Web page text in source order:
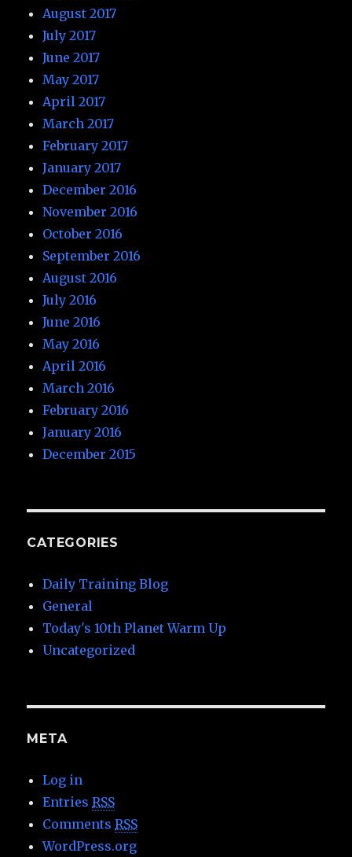
August 2017
July 2017
June 2017
May 2017
April 2017
March 2017
February 2017
January 2017
December 2016
November 2016
October 2016
September 2016
August 2016
July 2016
June 2016
May 2016
April 2016
March 2016
February 2016
January 2016
December 2015
CATEGORIES
Daily Training Blog
General
Today's 10th Planet Warm Up
Uncategorized
META
Log in
EntriesRSS
CommentsRSS
WordPress.org